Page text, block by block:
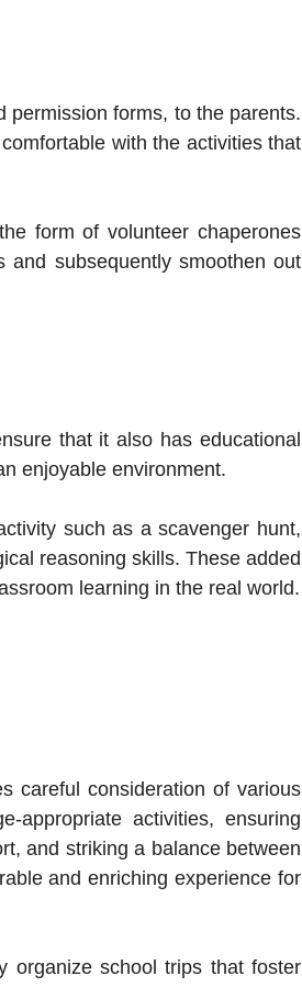
permission forms, to the parents.
with the activities that
form of volunteer chaperones
subsequently smoothen out
that it also has educational
enjoyable environment.
such as a scavenger hunt,
reasoning skills. These added
learning in the real world.
careful consideration of various
appropriate activities, ensuring
and striking a balance between
and enriching experience for
organize school trips that foster